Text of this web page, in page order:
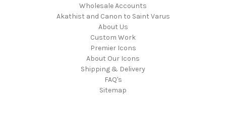
Wholesale Accounts
Akathist and Canon to Saint Varus
About Us
Custom Work
Premier Icons
About Our Icons
Shipping & Delivery
FAQ's
Sitemap